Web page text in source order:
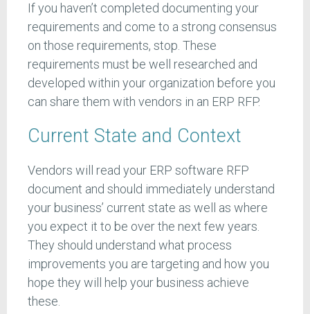
If you haven’t completed documenting your
requirements and come to a strong consensus
on those requirements, stop. These
requirements must be well researched and
developed within your organization before you
can share them with vendors in an ERP RFP.
Current State and Context
Vendors will read your ERP software RFP
document and should immediately understand
your business’ current state as well as where
you expect it to be over the next few years.
They should understand what process
improvements you are targeting and how you
hope they will help your business achieve
these.